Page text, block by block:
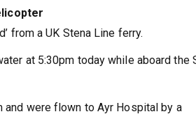
from a UK Stena Line ferry.
at 5:30pm today while aboard the
and were flown to Ayr Hospital by a